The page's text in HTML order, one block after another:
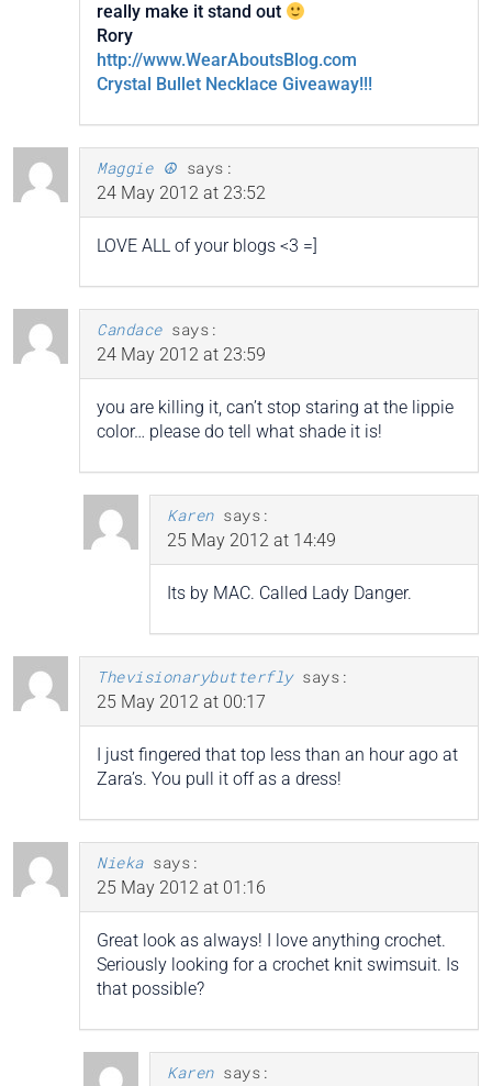
really make it stand out
Rory
http://www.WearAboutsBlog.com
Crystal Bullet Necklace Giveaway!!!
Maggie ☮ says:
24 May 2012 at 23:52
LOVE ALL of your blogs <3 =]
Candace says:
24 May 2012 at 23:59
you are killing it, can’t stop staring at the lippie
color… please do tell what shade it is!
Karen says:
25 May 2012 at 14:49
Its by MAC. Called Lady Danger.
Thevisionarybutterfly says:
25 May 2012 at 00:17
I just fingered that top less than an hour ago at
Zara’s. You pull it off as a dress!
Nieka says:
25 May 2012 at 01:16
Great look as always! I love anything crochet.
Seriously looking for a crochet knit swimsuit. Is
that possible?
Karen says: